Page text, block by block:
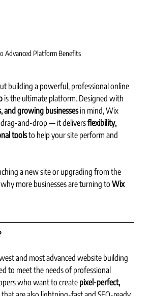
Advanced Platform Benefits
building a powerful, professional online
is the ultimate platform. Designed with
and growing businesses in mind, Wix
drag-and-drop — it delivers flexibility,
tools to help your site perform and
a new site or upgrading from the
why more businesses are turning to Wix
and most advanced website building
to meet the needs of professional
who want to create pixel-perfect,